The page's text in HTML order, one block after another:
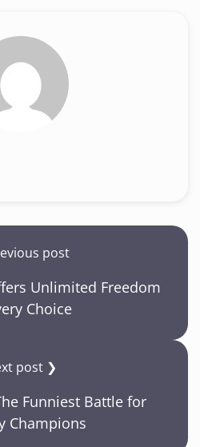
post
Unlimited Freedom
Choice
post ❯
Funniest Battle for
Champions